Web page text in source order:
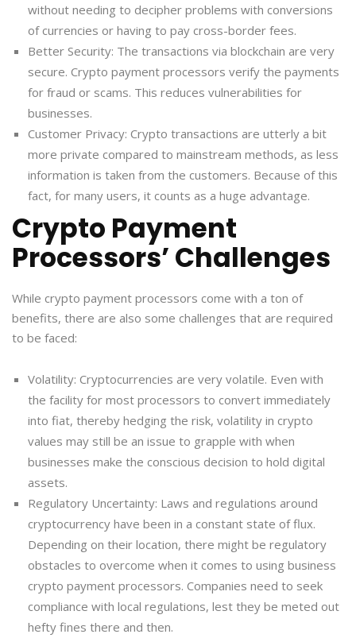
without needing to decipher problems with conversions
of currencies or having to pay cross-border fees.
Better Security: The transactions via blockchain are very
secure. Crypto payment processors verify the payments
for fraud or scams. This reduces vulnerabilities for
businesses.
Customer Privacy: Crypto transactions are utterly a bit
more private compared to mainstream methods, as less
information is taken from the customers. Because of this
fact, for many users, it counts as a huge advantage.
Crypto Payment
Processors’ Challenges
While crypto payment processors come with a ton of
benefits, there are also some challenges that are required
to be faced:
Volatility: Cryptocurrencies are very volatile. Even with
the facility for most processors to convert immediately
into fiat, thereby hedging the risk, volatility in crypto
values may still be an issue to grapple with when
businesses make the conscious decision to hold digital
assets.
Regulatory Uncertainty: Laws and regulations around
cryptocurrency have been in a constant state of flux.
Depending on their location, there might be regulatory
obstacles to overcome when it comes to using business
crypto payment processors. Companies need to seek
compliance with local regulations, lest they be meted out
hefty fines there and then.